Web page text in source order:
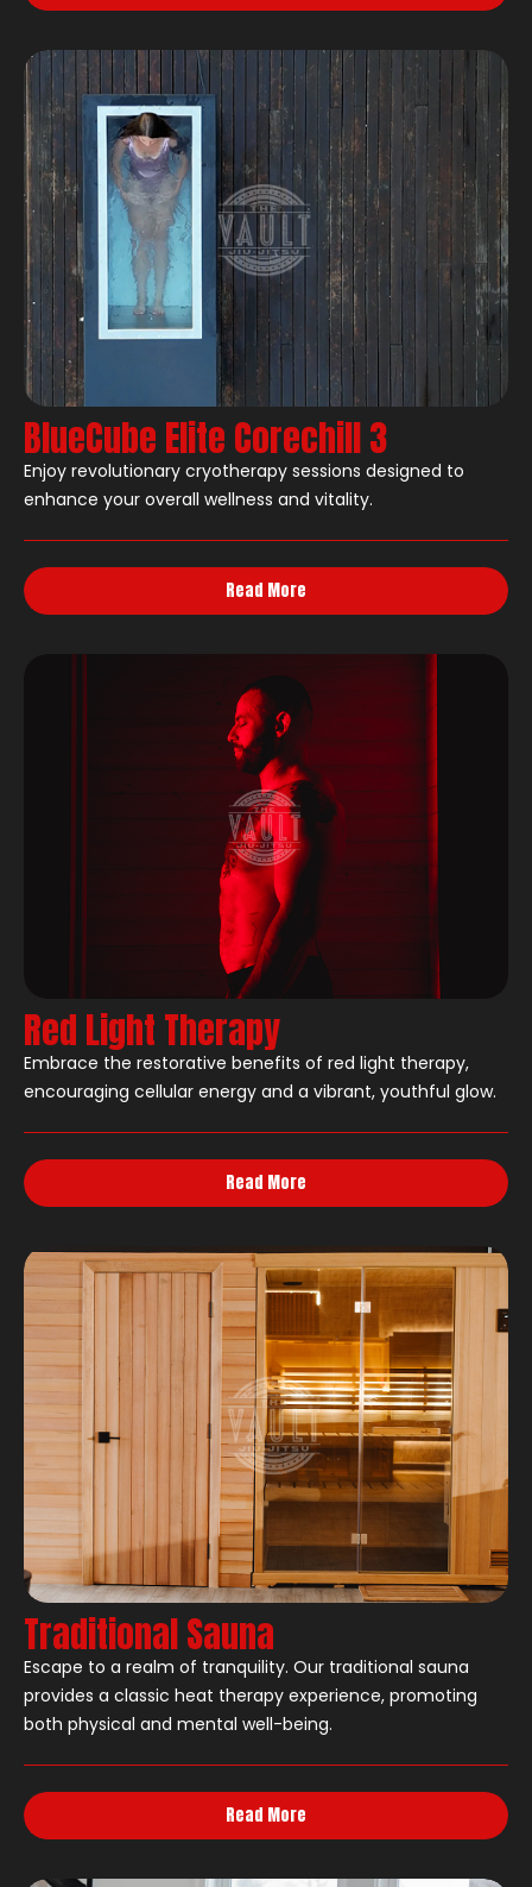
BlueCube Elite Corechill 3
Enjoy revolutionary cryotherapy sessions designed to
enhance your overall wellness and vitality.
Read More
Red Light Therapy
Embrace the restorative benefits of red light therapy,
encouraging cellular energy and a vibrant, youthful glow.
Read More
Traditional Sauna
Escape to a realm of tranquility. Our traditional sauna
provides a classic heat therapy experience, promoting
both physical and mental well-being.
Read More